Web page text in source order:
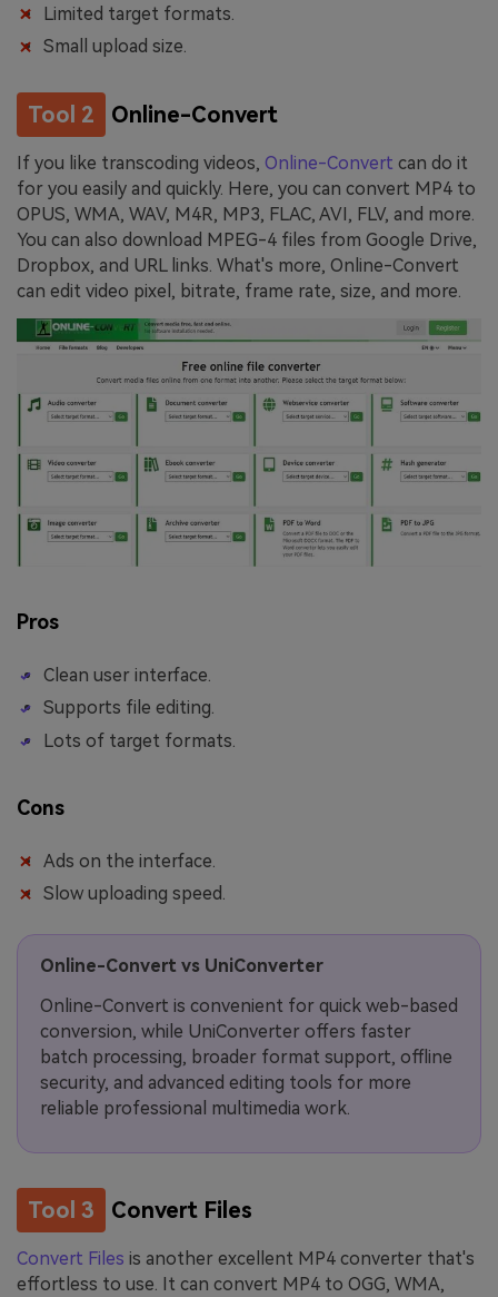
Limited target formats.
Small upload size.
Tool 2 Online-Convert
If you like transcoding videos, Online-Convert can do it
for you easily and quickly. Here, you can convert MP4 to
OPUS, WMA, WAV, M4R, MP3, FLAC, AVI, FLV, and more.
You can also download MPEG-4 files from Google Drive,
Dropbox, and URL links. What's more, Online-Convert
can edit video pixel, bitrate, frame rate, size, and more.
Pros
Clean user interface.
Supports file editing.
Lots of target formats.
Cons
Ads on the interface.
Slow uploading speed.
Online-Convert vs UniConverter
Online-Convert is convenient for quick web-based
conversion, while UniConverter offers faster
batch processing, broader format support, offline
security, and advanced editing tools for more
reliable professional multimedia work.
Tool 3 Convert Files
Convert Files is another excellent MP4 converter that's
effortless to use. It can convert MP4 to OGG, WMA,